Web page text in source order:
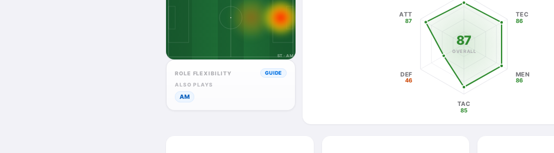
ST · AM
ROLE FLEXIBILITY
GUIDE
ALSO PLAYS
AM
TEC
MEN
TAC
DEF
ATT
86
86
85
46
87
87
OVERALL